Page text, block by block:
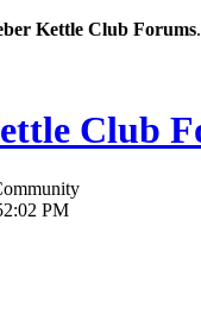
Kettle Club Forums.
PM